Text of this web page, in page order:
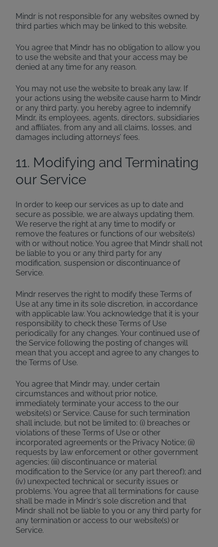
Mindr is not responsible for any websites owned by
third parties which may be linked to this website.
You agree that Mindr has no obligation to allow you
to use the website and that your access may be
denied at any time for any reason.
You may not use the website to break any law. If
your actions using the website cause harm to Mindr
or any third party, you hereby agree to indemnify
Mindr, its employees, agents, directors, subsidiaries
and affiliates, from any and all claims, losses, and
damages including attorneys’ fees.
11. Modifying and Terminating
our Service
In order to keep our services as up to date and
secure as possible, we are always updating them.
We reserve the right at any time to modify or
remove the features or functions of our website(s)
with or without notice. You agree that Mindr shall not
be liable to you or any third party for any
modification, suspension or discontinuance of
Service.
Mindr reserves the right to modify these Terms of
Use at any time in its sole discretion, in accordance
with applicable law. You acknowledge that it is your
responsibility to check these Terms of Use
periodically for any changes. Your continued use of
the Service following the posting of changes will
mean that you accept and agree to any changes to
the Terms of Use.
You agree that Mindr may, under certain
circumstances and without prior notice,
immediately terminate your access to the our
website(s) or Service. Cause for such termination
shall include, but not be limited to: (i) breaches or
violations of these Terms of Use or other
incorporated agreements or the Privacy Notice; (ii)
requests by law enforcement or other government
agencies; (iii) discontinuance or material
modification to the Service (or any part thereof); and
(iv) unexpected technical or security issues or
problems. You agree that all terminations for cause
shall be made in Mindr’s sole discretion and that
Mindr shall not be liable to you or any third party for
any termination or access to our website(s) or
Service.